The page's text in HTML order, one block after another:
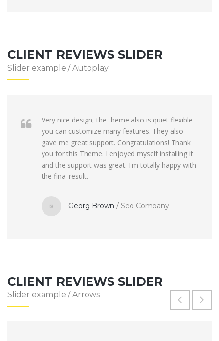
CLIENT REVIEWS SLIDER
Slider example / Autoplay
Very nice design, the theme also is quiet flexible
you can customize many features. They also
gave me great support. Congratulations! Thank
you for this Theme. I enjoyed myself installing it
and the support was great. I'm totally happy with
the final result.
Georg Brown/Seo Company
CLIENT REVIEWS SLIDER
Slider example / Arrows